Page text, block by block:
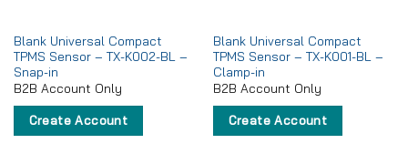
Blank Universal Compact
TPMS Sensor – TX-K002-BL –
Snap-in
B2B Account Only
Create Account
Blank Universal Compact
TPMS Sensor – TX-K001-BL –
Clamp-in
B2B Account Only
Create Account